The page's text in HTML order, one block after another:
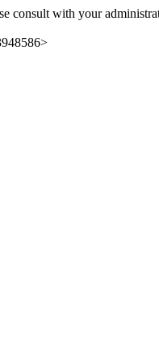
consult with your